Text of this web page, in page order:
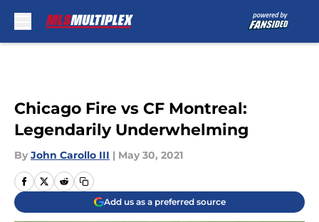
Chicago Fire vs CF Montreal:
Legendarily Underwhelming
By John Carollo III | May 30, 2021
Add us as a preferred source